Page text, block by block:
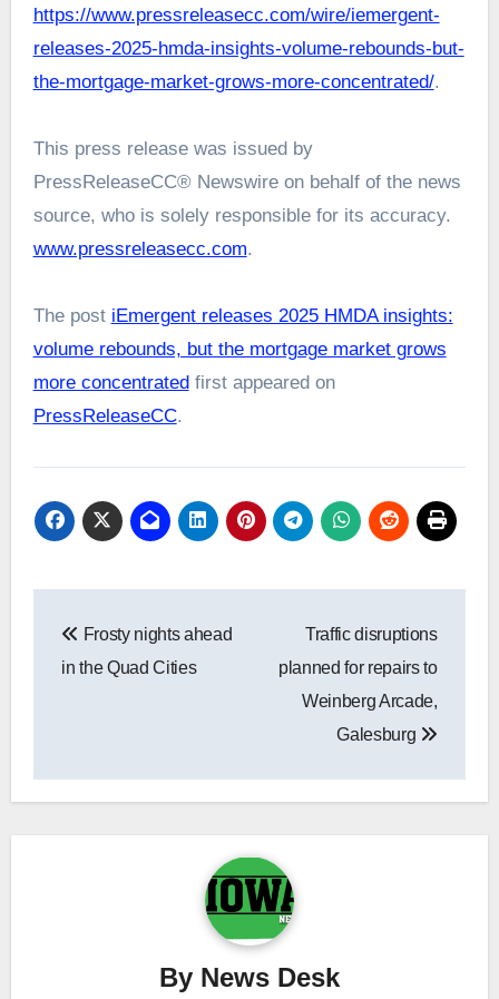
https://www.pressreleasecc.com/wire/iemergent-
releases-2025-hmda-insights-volume-rebounds-but-
the-mortgage-market-grows-more-concentrated/.
This press release was issued by
PressReleaseCC® Newswire on behalf of the news
source, who is solely responsible for its accuracy.
www.pressreleasecc.com.
The post iEmergent releases 2025 HMDA insights:
volume rebounds, but the mortgage market grows
more concentrated first appeared on
PressReleaseCC.
navigation
Frosty nights ahead
in the Quad Cities
Traffic disruptions
planned for repairs to
Weinberg Arcade,
Galesburg
By News Desk